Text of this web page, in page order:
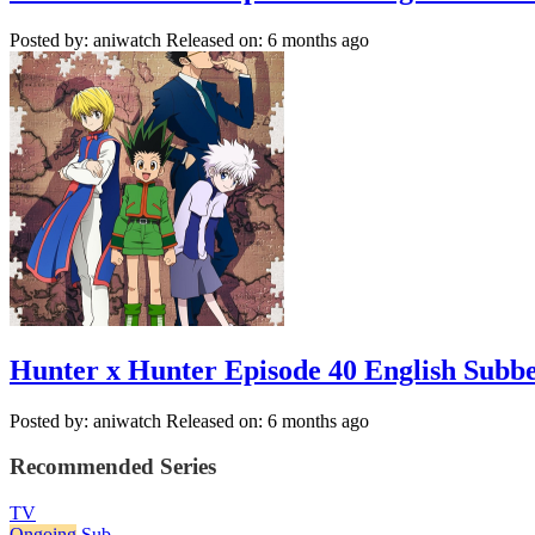
Posted by: aniwatch Released on: 6 months ago
Hunter x Hunter Episode 40 English
Posted by: aniwatch Released on: 6 months ago
Recommended Series
TV